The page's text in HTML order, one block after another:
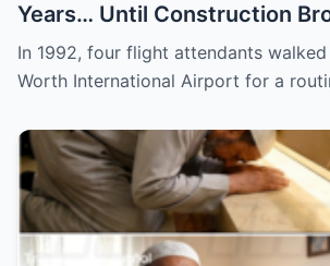
Years… Until Construction
In 1992, four flight attendants
Worth International Airport for a